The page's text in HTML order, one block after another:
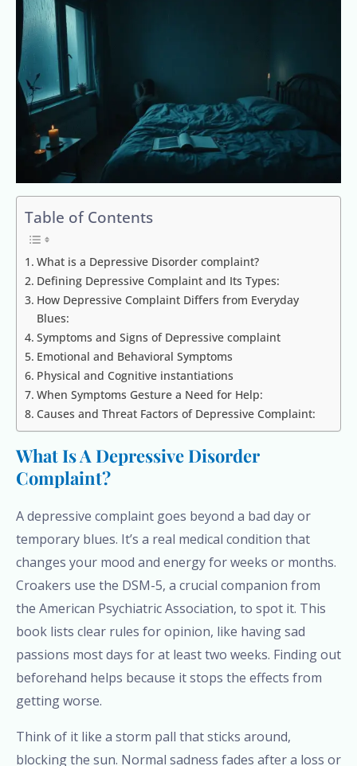
Table of Contents
What is a Depressive Disorder complaint?
Defining Depressive Complaint and Its Types:
How Depressive Complaint Differs from Everyday
Blues:
Symptoms and Signs of Depressive complaint
Emotional and Behavioral Symptoms
Physical and Cognitive instantiations
When Symptoms Gesture a Need for Help:
Causes and Threat Factors of Depressive Complaint:
What Is A Depressive Disorder
Complaint?
A depressive complaint goes beyond a bad day or
temporary blues. It’s a real medical condition that
changes your mood and energy for weeks or months.
Croakers use the DSM-5, a crucial companion from
the American Psychiatric Association, to spot it. This
book lists clear rules for opinion, like having sad
passions most days for at least two weeks. Finding out
beforehand helps because it stops the effects from
getting worse.
Think of it like a storm pall that sticks around,
blocking the sun. Normal sadness fades after a loss or